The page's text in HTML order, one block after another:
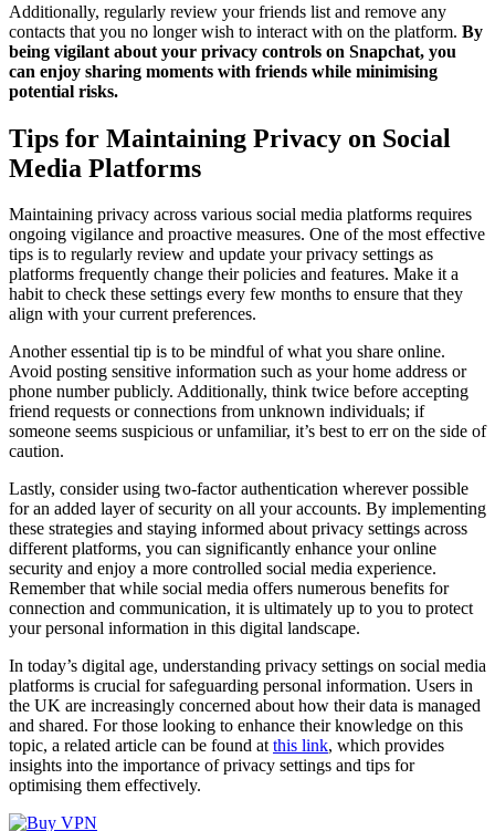
Additionally, regularly review your friends list and remove any
contacts that you no longer wish to interact with on the platform. By
being vigilant about your privacy controls on Snapchat, you
can enjoy sharing moments with friends while minimising
potential risks.
Tips for Maintaining Privacy on Social
Media Platforms
Maintaining privacy across various social media platforms requires
ongoing vigilance and proactive measures. One of the most effective
tips is to regularly review and update your privacy settings as
platforms frequently change their policies and features. Make it a
habit to check these settings every few months to ensure that they
align with your current preferences.
Another essential tip is to be mindful of what you share online.
Avoid posting sensitive information such as your home address or
phone number publicly. Additionally, think twice before accepting
friend requests or connections from unknown individuals; if
someone seems suspicious or unfamiliar, it’s best to err on the side of
caution.
Lastly, consider using two-factor authentication wherever possible
for an added layer of security on all your accounts. By implementing
these strategies and staying informed about privacy settings across
different platforms, you can significantly enhance your online
security and enjoy a more controlled social media experience.
Remember that while social media offers numerous benefits for
connection and communication, it is ultimately up to you to protect
your personal information in this digital landscape.
In today’s digital age, understanding privacy settings on social media
platforms is crucial for safeguarding personal information. Users in
the UK are increasingly concerned about how their data is managed
and shared. For those looking to enhance their knowledge on this
topic, a related article can be found atthis link, which provides
insights into the importance of privacy settings and tips for
optimising them effectively.